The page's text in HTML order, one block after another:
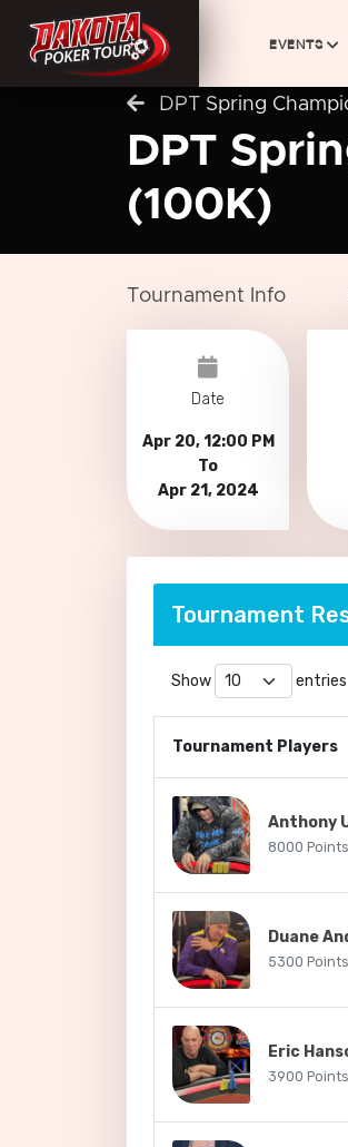
EVENTS
DPT Spring
DPT
(100K)
Tournament Info
Date
Apr 20, 12:00 PM
To
Apr 21, 2024
Tournament
Show entries
Tournament Players
Anthony
8000 Points
Duane
5300 Points
Eric
3900 Points